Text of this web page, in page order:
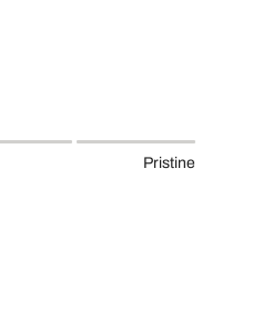
Pristine